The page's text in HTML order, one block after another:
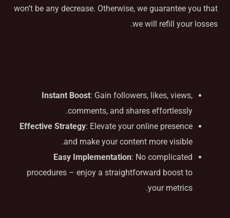
won’t be any decrease. Otherwise, we guarantee you that
we will refill your losses.
Instant Boost: Gain followers, likes, views,
comments, and shares effortlessly.
Effective Strategy: Elevate your online presence
and make your content more visible.
Easy Implementation: No complicated
procedures – enjoy a straightforward boost to
your metrics.